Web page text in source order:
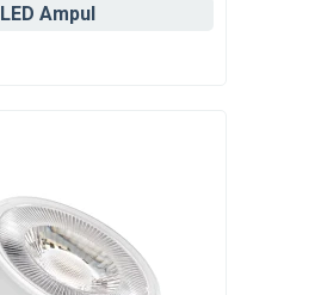
LED Ampul